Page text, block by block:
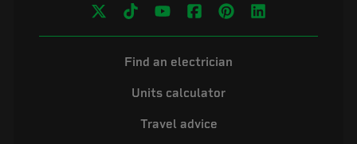
Find an electrician
Units calculator
Travel advice